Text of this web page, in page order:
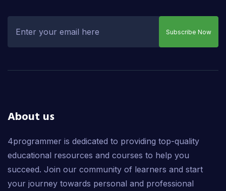
Subscribe Now
About us
4programmer is dedicated to providing top-quality
educational resources and courses to help you
succeed. Join our community of learners and start
your journey towards personal and professional